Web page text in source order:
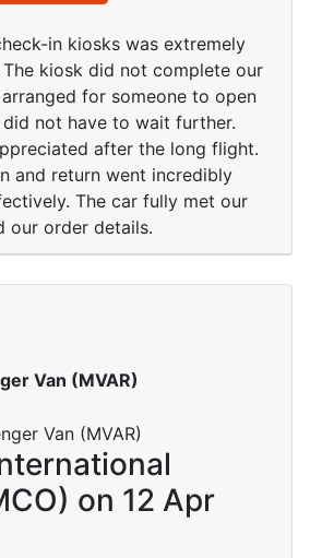
in kiosks was extremely
kiosk did not complete our
for someone to open
not have to wait further.
after the long flight.
and return went incredibly
The car fully met our
our order details.
Van (MVAR)
on 12 Apr